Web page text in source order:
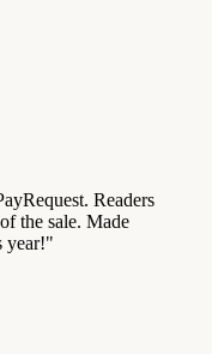
Readers
the sale. Made
year!"